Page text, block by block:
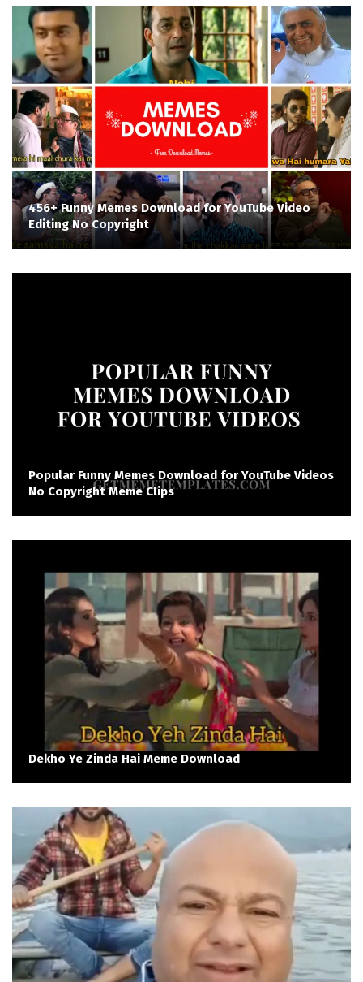
456+ Funny Memes Download for YouTube Video
Editing No Copyright
Popular Funny Memes Download for YouTube Videos
No Copyright Meme Clips
Dekho Ye Zinda Hai Meme Download